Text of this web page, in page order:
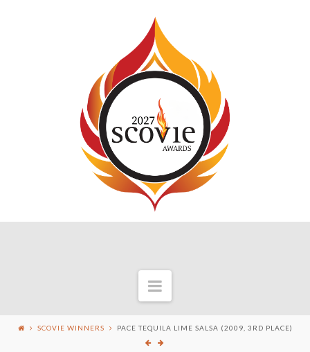
Navigation
SCOVIE WINNERS PACE TEQUILA LIME SALSA (2009, 3RD PLACE)